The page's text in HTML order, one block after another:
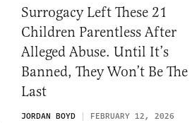
Surrogacy Left These 21
Children Parentless After
Alleged Abuse. Until It’s
Banned, They Won’t Be The
Last
JORDAN BOYD FEBRUARY 12, 2026